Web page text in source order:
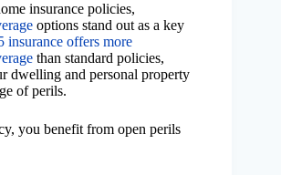
insurance policies,
options stand out as a key
insurance offers more
than standard policies,
dwelling and personal property
of perils.
you benefit from open perils